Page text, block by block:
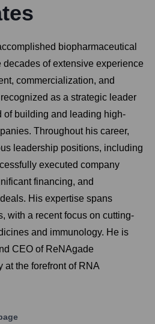
biopharmaceutical
of extensive experience
commercialization, and
as a strategic leader
of building and leading high-
Throughout his career,
leadership positions, including
executed company
financing, and
His expertise spans
with a recent focus on cutting-
and immunology. He is
CEO of ReNAgade
at the forefront of RNA